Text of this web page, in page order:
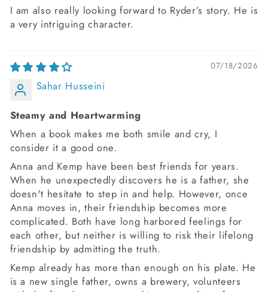
I am also really looking forward to Ryder’s story. He is
a very intriguing character.
07/18/2026
Sahar Husseini
Steamy and Heartwarming
When a book makes me both smile and cry, I
consider it a good one.
Anna and Kemp have been best friends for years.
When he unexpectedly discovers he is a father, she
doesn't hesitate to step in and help. However, once
Anna moves in, their friendship becomes more
complicated. Both have long harbored feelings for
each other, but neither is willing to risk their lifelong
friendship by admitting the truth.
Kemp already has more than enough on his plate. He
is a new single father, owns a brewery, volunteers